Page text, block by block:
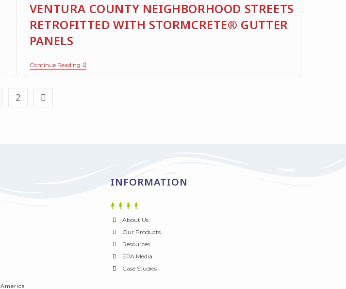
VENTURA COUNTY NEIGHBORHOOD STREETS
RETROFITTED WITH STORMCRETE® GUTTER
PANELS
Continue Reading
2
INFORMATION
About Us
Our Products
Resources
EPA Media
Case Studies